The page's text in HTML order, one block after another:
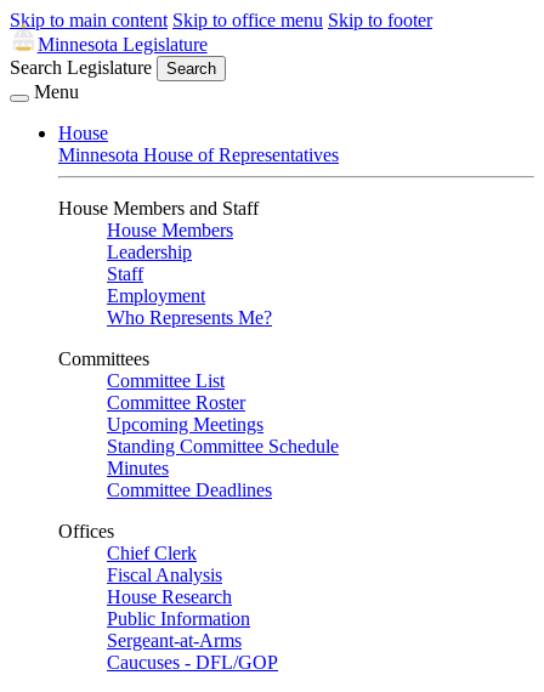
Skip to main content Skip to office menu Skip to footer
Minnesota Legislature
Search Legislature
Search
Menu
House
Minnesota House of Representatives
House Members and Staff
House Members
Leadership
Staff
Employment
Who Represents Me?
Committees
Committee List
Committee Roster
Upcoming Meetings
Standing Committee Schedule
Minutes
Committee Deadlines
Offices
Chief Clerk
Fiscal Analysis
House Research
Public Information
Sergeant-at-Arms
Caucuses - DFL/GOP